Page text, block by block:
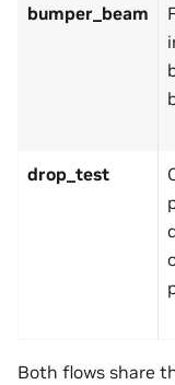
bumper_beam
drop_test
Both flows share